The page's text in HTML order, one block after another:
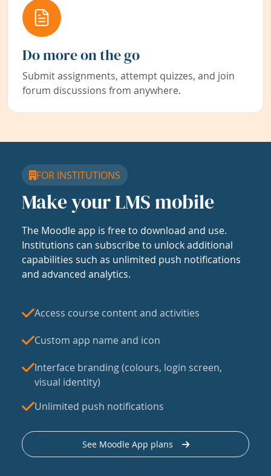
Do more on the go
Submit assignments, attempt quizzes, and join
forum discussions from anywhere.
FOR INSTITUTIONS
Make your LMS mobile
The Moodle app is free to download and use.
Institutions can subscribe to unlock additional
capabilities such as unlimited push notifications
and advanced analytics.
Access course content and activities
Custom app name and icon
Interface branding (colours, login screen,
visual identity)
Unlimited push notifications
See Moodle App plans